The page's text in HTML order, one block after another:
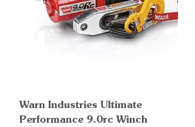
Warn Industries Ultimate
Performance 9.0rc Winch